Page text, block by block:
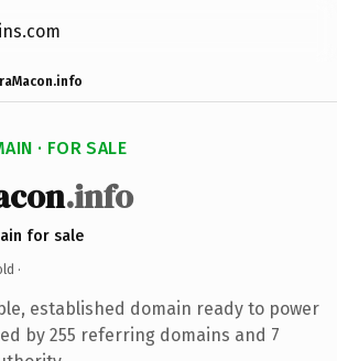
· FOR SALE
.info
for sale
·
established domain ready to power
by 255 referring domains and 7